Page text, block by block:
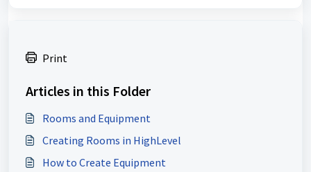
Print
Articles in this Folder
Rooms and Equipment
Creating Rooms in HighLevel
How to Create Equipment